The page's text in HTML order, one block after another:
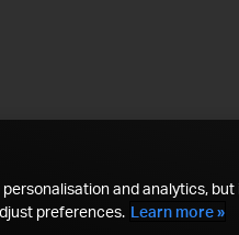
and analytics, but
preferences. Learn more »